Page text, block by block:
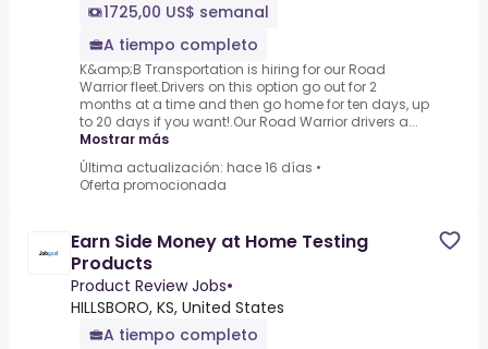
1725,00 US$ semanal
A tiempo completo
K&amp;B Transportation is hiring for our Road
Warrior fleet.Drivers on this option go out for 2
months at a time and then go home for ten days, up
to 20 days if you want!.Our Road Warrior drivers a...
Mostrar más
Última actualización: hace 16 días •
Oferta promocionada
Earn Side Money at Home Testing
Products
Product Review Jobs•
HILLSBORO, KS, United States
A tiempo completo